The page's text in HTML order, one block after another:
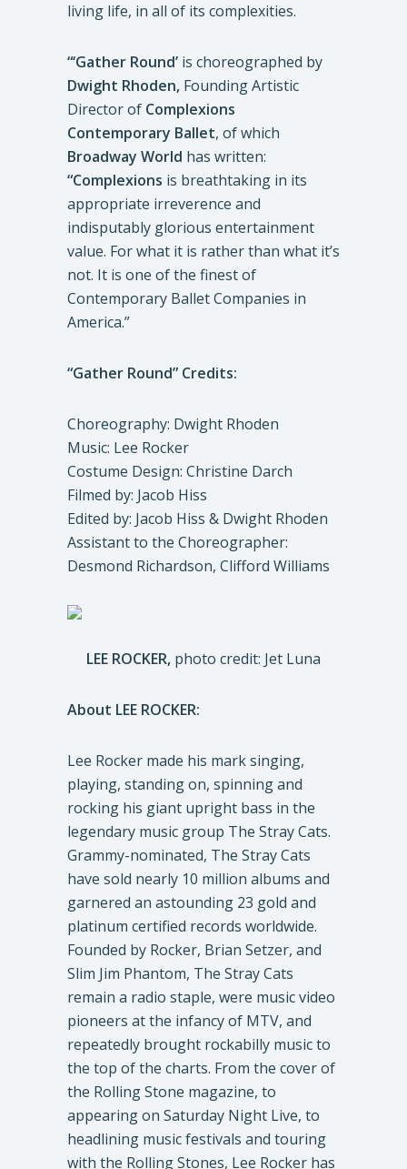
living life, in all of its complexities.
“‘Gather Round’ is choreographed by
Dwight Rhoden, Founding Artistic
Director of Complexions
Contemporary Ballet, of which
Broadway World has written:
“Complexions is breathtaking in its
appropriate irreverence and
indisputably glorious entertainment
value. For what it is rather than what it’s
not. It is one of the finest of
Contemporary Ballet Companies in
America.”
“Gather Round” Credits:
Choreography: Dwight Rhoden
Music: Lee Rocker
Costume Design: Christine Darch
Filmed by: Jacob Hiss
Edited by: Jacob Hiss & Dwight Rhoden
Assistant to the Choreographer:
Desmond Richardson, Clifford Williams
LEE ROCKER, photo credit: Jet Luna
About LEE ROCKER:
Lee Rocker made his mark singing,
playing, standing on, spinning and
rocking his giant upright bass in the
legendary music group The Stray Cats.
Grammy-nominated, The Stray Cats
have sold nearly 10 million albums and
garnered an astounding 23 gold and
platinum certified records worldwide.
Founded by Rocker, Brian Setzer, and
Slim Jim Phantom, The Stray Cats
remain a radio staple, were music video
pioneers at the infancy of MTV, and
repeatedly brought rockabilly music to
the top of the charts. From the cover of
the Rolling Stone magazine, to
appearing on Saturday Night Live, to
headlining music festivals and touring
with the Rolling Stones, Lee Rocker has